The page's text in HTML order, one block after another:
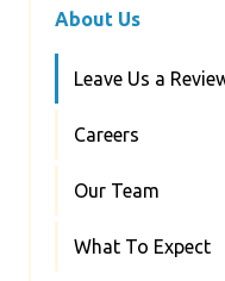
About Us
Leave Us a
Careers
Our Team
What To Expect